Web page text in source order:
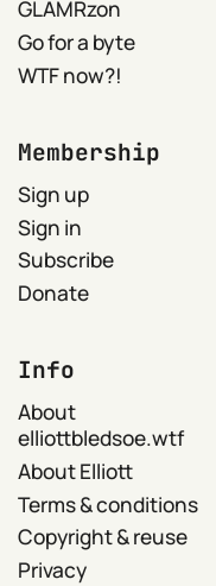
GLAMRzon
Go for a byte
WTF now?!
Membership
Sign up
Sign in
Subscribe
Donate
Info
About
elliottbledsoe.wtf
About Elliott
Terms & conditions
Copyright & reuse
Privacy